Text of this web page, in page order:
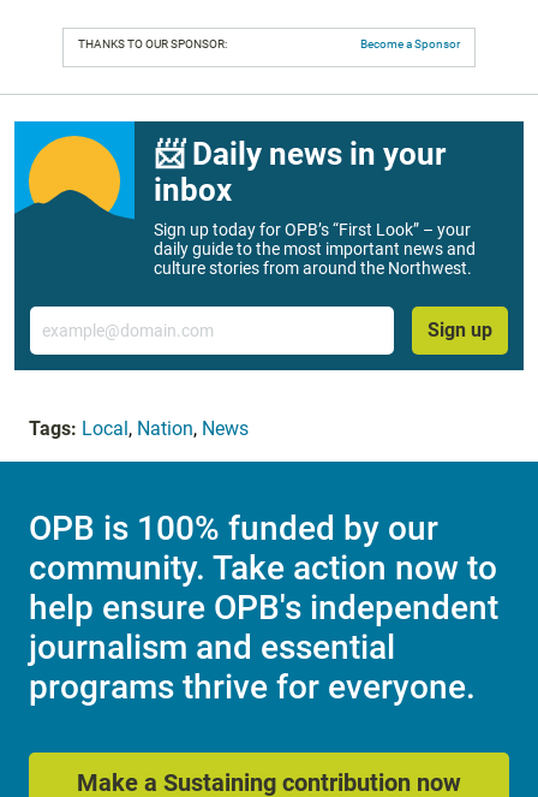
THANKS TO OUR SPONSOR: Become a Sponsor
📨 Daily news in your
inbox
Sign up today for OPB’s “First Look” – your
daily guide to the most important news and
culture stories from around the Northwest.
Email
Sign up
Tags: Local , Nation, News
OPB is 100% funded by our
community. Take action now to
help ensure OPB's independent
journalism and essential
programs thrive for everyone.
Make a Sustaining contribution now